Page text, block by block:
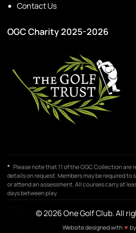
Contact Us
OGC Charity 2025-2026
* Please note that 11 of the OGC Collection are
details on request. Members may be required to
or attend an assessment. All courses carry at
days between play.
© 2026 One Golf Club. All
Website designed with ♥ by